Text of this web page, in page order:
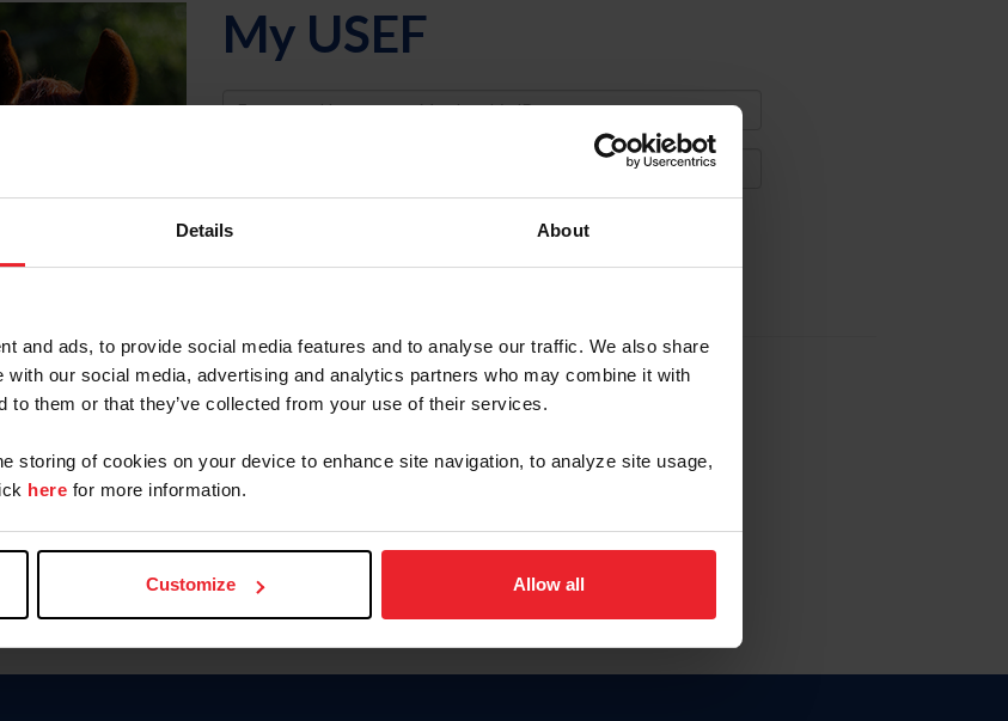
Details About
and ads, to provide social media features and to analyse our traffic. We also share
with our social media, advertising and analytics partners who may combine it with
to them or that they’ve collected from your use of their services.
storing of cookies on your device to enhance site navigation, to analyze site usage,
here for more information.
Customize Allow all
My USEF
Username
Forgot Username or Membership ID
Forgot/Change Password
Para leer esta página en español, haga clic aquí.